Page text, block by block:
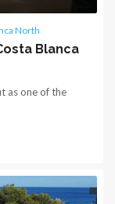
North
Blanca
as one of the